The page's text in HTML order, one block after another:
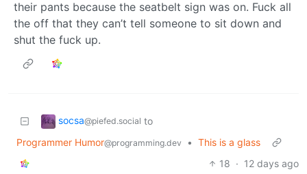
their pants because the seatbelt sign was on. Fuck all
the off that they can’t tell someone to sit down and
shut the fuck up.
socsa@piefed.social to
Programmer Humor@programming.dev • This is a glass
18 · 12 days ago